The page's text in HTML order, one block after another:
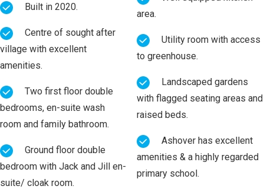
Built in 2020.
village with excellent
amenities.
bedrooms, en-suite wash
room and family bathroom.
bedroom with Jack and Jill en-
suite/ cloak room.
area.
to greenhouse.
with flagged seating areas and
raised beds.
amenities & a highly regarded
primary school.